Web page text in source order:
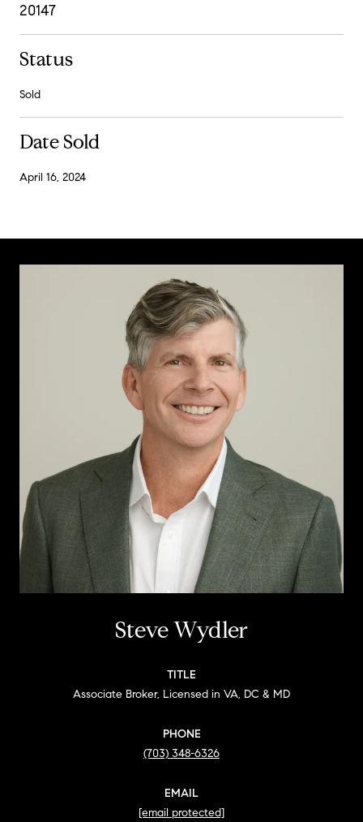
20147
Status
Sold
Date Sold
April 16, 2024
Steve Wydler
TITLE
Associate Broker, Licensed in VA, DC & MD
PHONE
(703) 348-6326
EMAIL
[email protected]